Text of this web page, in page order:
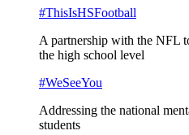
#ThisIsHSFootball
A partnership with the NFL
the high school level
#WeSeeYou
Addressing the national
students